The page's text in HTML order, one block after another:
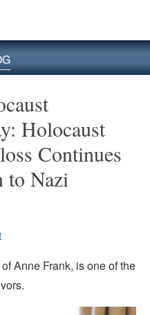
Holocaust
Continues
to Nazi
Anne Frank, is one of the